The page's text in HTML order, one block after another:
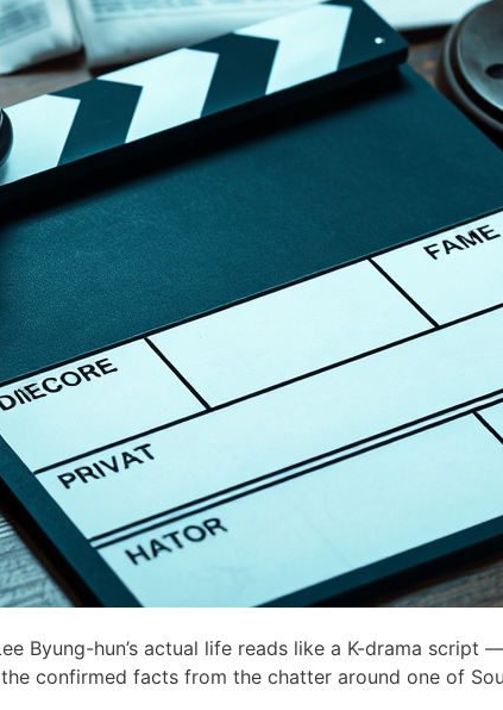
Byung-hun’s actual life reads like a K-drama
confirmed facts from the chatter around one of